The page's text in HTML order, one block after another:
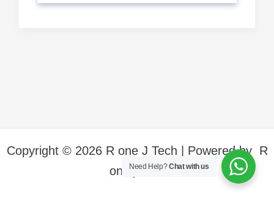
Copyright © 2026 R one J Tech | Powered by R
one j Tech
Need Help?Chat with us